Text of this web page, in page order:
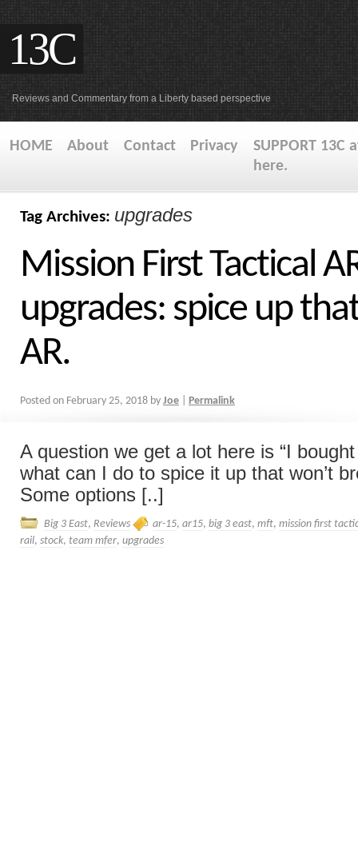
13C
Reviews and Commentary from a Liberty based perspective
HOME About Contact Privacy
SUPPORT 13C
here.
Tag Archives: upgrades
Mission First Tactical
upgrades: spice up
AR.
Posted on February 25, 2018 by Joe Permalink
A question we get a lot here is “I
what can I do to spice it up that won’t
Some options [..]
Big 3 East, Reviews ar-15, ar15, big 3 east, mft, mission first
rail, stock, team mfer, upgrades